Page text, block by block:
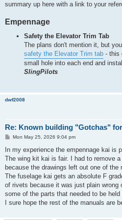
summary up here with a link to your
Empennage
Safety the Elevator Trim Tab
The plans don't mention it, but
safety the Elevator Trim tab - this
small hole into each end and
SlingPilots
dwf2008
Re: Known building "Gotchas"
P
s
Mon May 25, 2026 9:04 pm
In my experience the empennage kai is
The wing kit kai is fair. I had to remove
because the drawings left out one of the
The fuselage kai gets an absolute F
of rivets because it was just plain
some of the parts that needed to be held
I sure hope the rest of the manuals are